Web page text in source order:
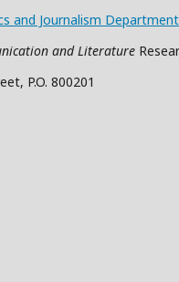
and Journalism Department
and Literature
P.O. 800201